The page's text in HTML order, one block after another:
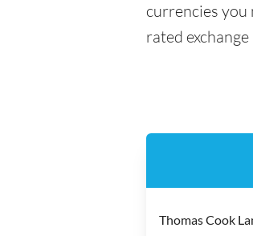
currencies you
rated
Thomas Cook